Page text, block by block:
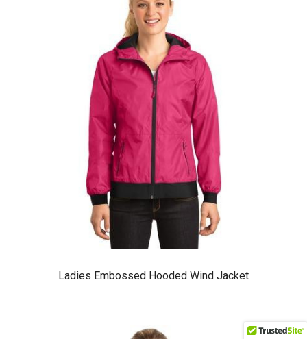
Ladies Embossed Hooded Wind Jacket